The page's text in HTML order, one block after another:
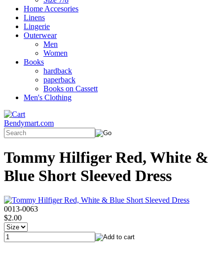
Home Accesories
Linens
Lingerie
Outerwear
Men
Women
Books
hardback
paperback
Books on Cassett
Men's Clothing
Bendymart.com
Tommy Hilfiger Red, White &
Blue Short Sleeved Dress
0013-0063
$2.00